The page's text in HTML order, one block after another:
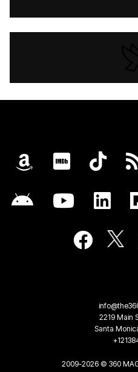
2219 Main
Santa
2009-2026 © 360